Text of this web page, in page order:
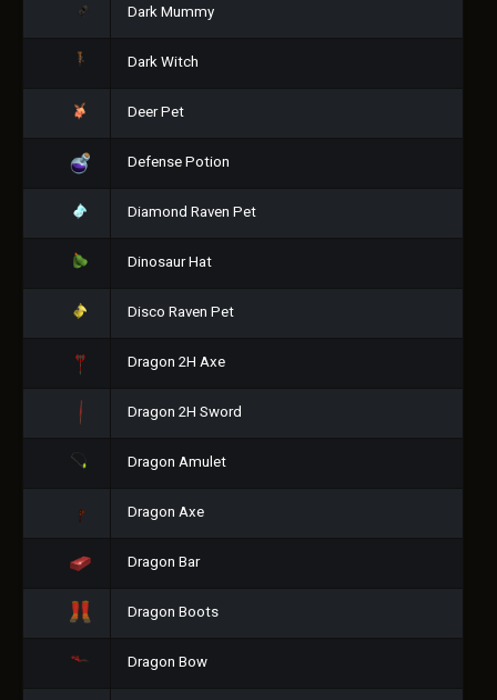
Dark Mummy
Dark Witch
Deer Pet
Defense Potion
Diamond Raven Pet
Dinosaur Hat
Disco Raven Pet
Dragon 2H Axe
Dragon 2H Sword
Dragon Amulet
Dragon Axe
Dragon Bar
Dragon Boots
Dragon Bow